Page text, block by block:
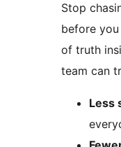
Stop
before
of truth
team can
Less